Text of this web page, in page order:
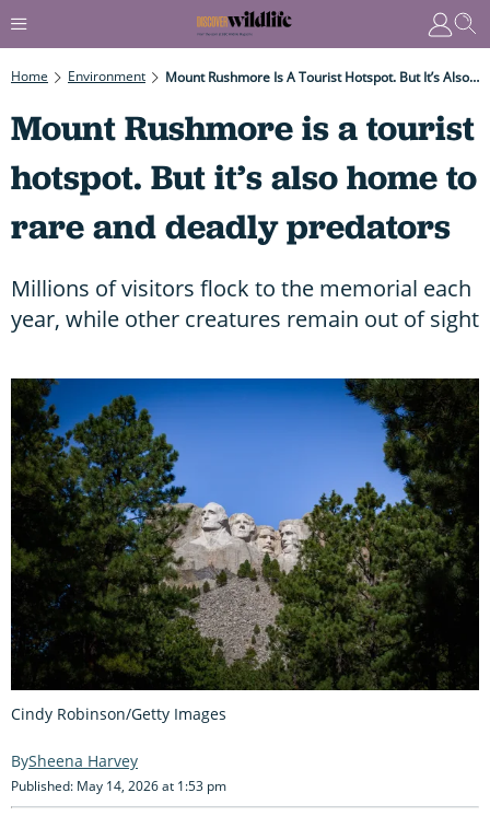
Home Environment Mount Rushmore Is A Tourist Hotspot. But It’s Also Home To Rare And Deadly Predators
Mount Rushmore is a tourist
hotspot. But it’s also home to
rare and deadly predators
Millions of visitors flock to the memorial each
year, while other creatures remain out of sight
Cindy Robinson/Getty Images
Sheena Harvey
Published: May 14, 2026 at 1:53 pm